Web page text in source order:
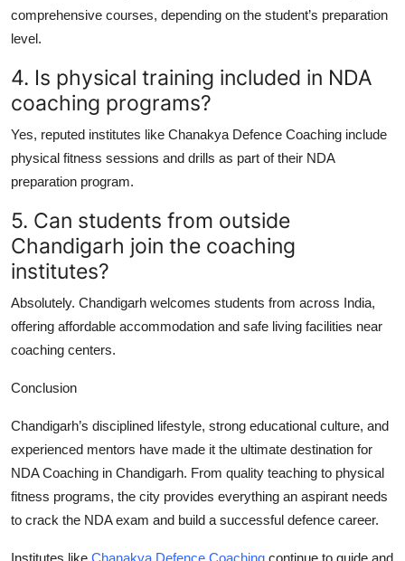
comprehensive courses, depending on the student’s preparation
level.
4. Is physical training included in NDA
coaching programs?
Yes, reputed institutes like Chanakya Defence Coaching include
physical fitness sessions and drills as part of their NDA
preparation program.
5. Can students from outside
Chandigarh join the coaching
institutes?
Absolutely. Chandigarh welcomes students from across India,
offering affordable accommodation and safe living facilities near
coaching centers.
Conclusion
Chandigarh’s disciplined lifestyle, strong educational culture, and
experienced mentors have made it the ultimate destination for
NDA Coaching in Chandigarh. From quality teaching to physical
fitness programs, the city provides everything an aspirant needs
to crack the NDA exam and build a successful defence career.
Institutes like Chanakya Defence Coaching continue to guide and